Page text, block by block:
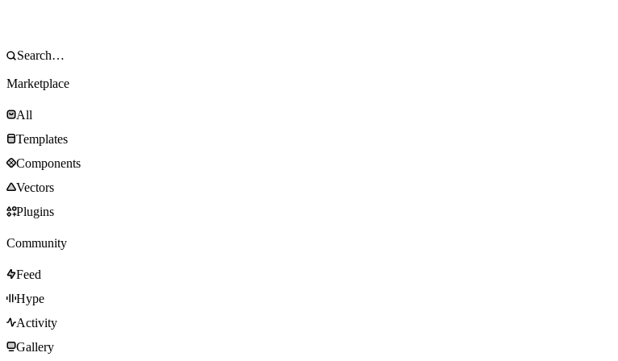
Marketplace
All
Templates
Components
Vectors
Plugins
Community
Feed
Hype
Activity
Gallery